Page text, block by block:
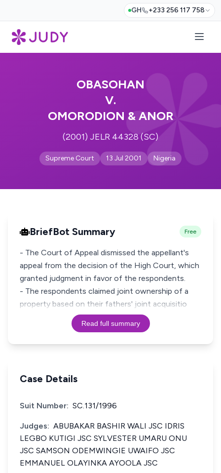
GH +233 256 117 758
OBASOHAN
V.
OMORODION & ANOR
(2001) JELR 44328 (SC)
Supreme Court 13 Jul 2001 Nigeria
BriefBot Summary Free
- The Court of Appeal dismissed the appellant's
appeal from the decision of the High Court, which
granted judgment in favor of the respondents.
- The respondents claimed joint ownership of a
property based on their fathers' joint acquisitio
Read full summary
Case Details
Suit Number: SC.131/1996
Judges: ABUBAKAR BASHIR WALI JSC IDRIS
LEGBO KUTIGI JSC SYLVESTER UMARU ONU
JSC SAMSON ODEMWINGIE UWAIFO JSC
EMMANUEL OLAYINKA AYOOLA JSC